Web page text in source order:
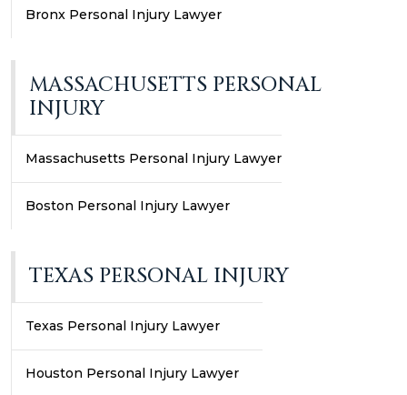
Bronx Personal Injury Lawyer
MASSACHUSETTS PERSONAL
INJURY
Massachusetts Personal Injury Lawyer
Boston Personal Injury Lawyer
TEXAS PERSONAL INJURY
Texas Personal Injury Lawyer
Houston Personal Injury Lawyer